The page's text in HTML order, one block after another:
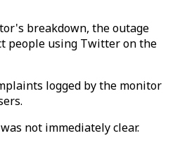
breakdown, the outage
people using Twitter on the
logged by the monitor
not immediately clear.